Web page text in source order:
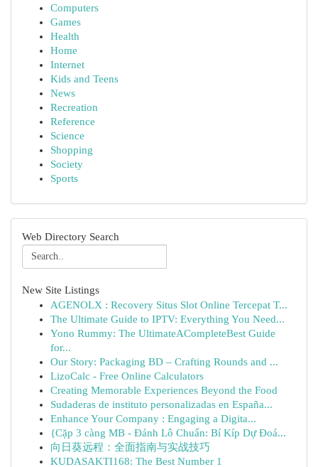
Computers
Games
Health
Home
Internet
Kids and Teens
News
Recreation
Reference
Science
Shopping
Society
Sports
Web Directory Search
New Site Listings
AGENOLX : Recovery Situs Slot Online Tercepat T...
The Ultimate Guide to IPTV: Everything You Need...
Yono Rummy: The UltimateACompleteBest Guide
for...
Our Story: Packaging BD – Crafting Rounds and ...
LizoCalc - Free Online Calculators
Creating Memorable Experiences Beyond the Food
Sudaderas de instituto personalizadas en España...
Enhance Your Company : Engaging a Digita...
{Cặp 3 càng MB - Đánh Lô Chuẩn: Bí Kíp Dự Đoá...
向日葵远程：全面指南与实战技巧
KUDASAKTI168: The Best Number 1